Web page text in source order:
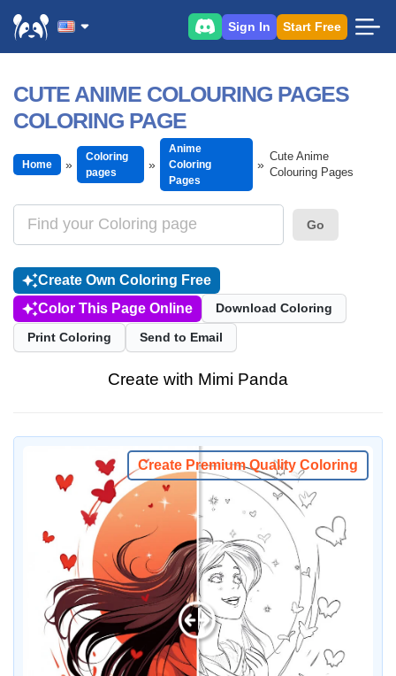
Sign In Start Free
CUTE ANIME COLOURING PAGES
COLORING PAGE
Home
Coloring
pages
Anime
Coloring
Pages
Cute Anime
Colouring Pages
Go
Create Own Coloring Free
Color This Page Online
Download Coloring
Print Coloring Send to Email
Create with Mimi Panda
Create Premium Quality Coloring